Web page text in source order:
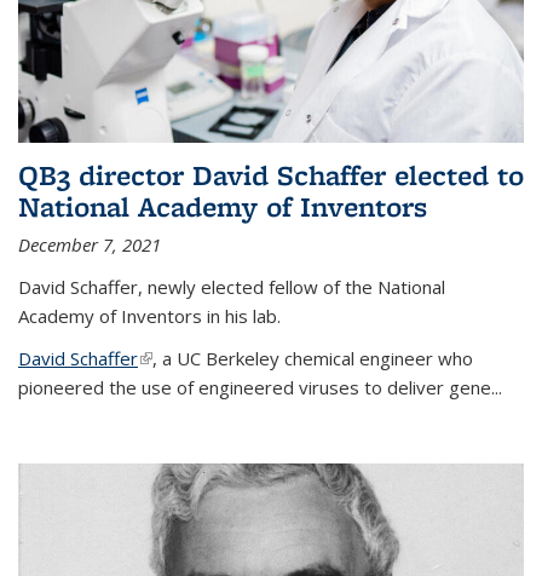
QB3 director David Schaffer elected to
National Academy of Inventors
December 7, 2021
David Schaffer, newly elected fellow of the National
Academy of Inventors in his lab.
David Schaffer(link is external)
, a UC Berkeley chemical engineer who
pioneered the use of engineered viruses to deliver gene...